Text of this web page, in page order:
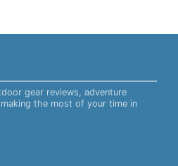
gear reviews, adventure
the most of your time in